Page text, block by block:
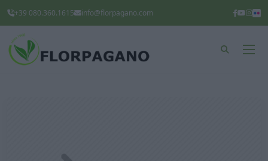
+39 080.360.1615 info@florpagano.com